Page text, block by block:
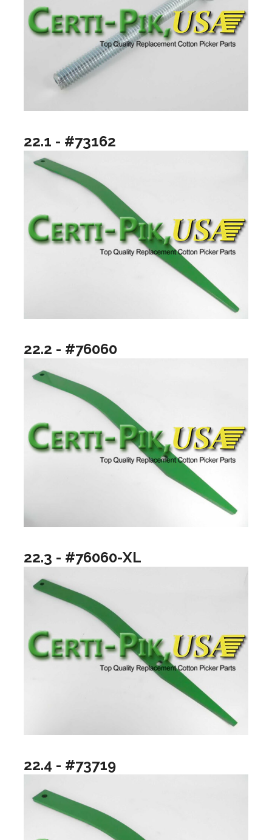
22.1 - #73162
22.2 - #76060
22.3 - #76060-XL
22.4 - #73719